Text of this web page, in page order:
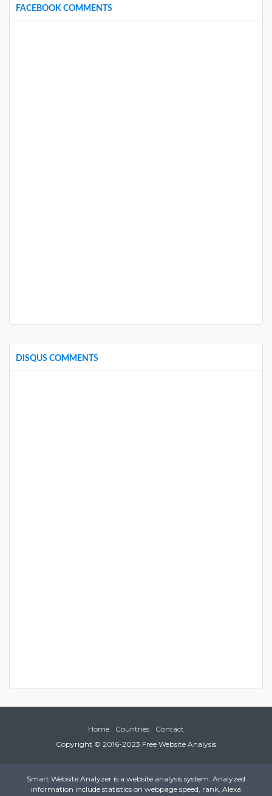
FACEBOOK COMMENTS
DISQUS COMMENTS
Home Countries
Contact
Copyright © 2016-2023 Free Website Analysis
Smart Website Analyzer is a website analysis system. Analyzed
information include statistics on webpage speed, rank, Alexa